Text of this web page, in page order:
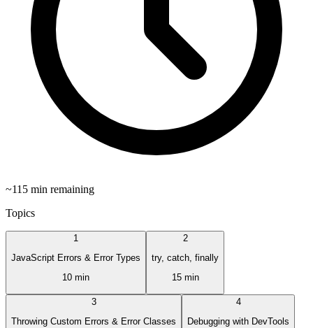
~115 min remaining
Topics
1
JavaScript Errors & Error Types
10 min
2
try, catch, finally
15 min
3
Throwing Custom Errors & Error Classes
4
Debugging with DevTools